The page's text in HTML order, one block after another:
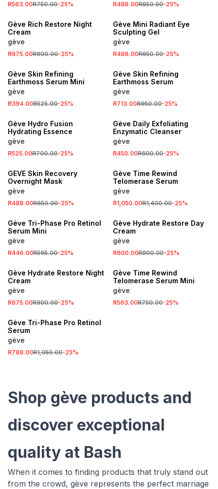
R563.00R750.00-25% R488.00R650.00-25%
Gève Rich Restore Night
Cream
gève
R675.00R900.00-25%
Gève Mini Radiant Eye
Sculpting Gel
gève
R488.00R650.00-25%
Gève Skin Refining
Earthmoss Serum Mini
gève
R394.00R525.00-25%
Gève Skin Refining
Earthmoss Serum
gève
R713.00R950.00-25%
Gève Hydro Fusion
Hydrating Essence
gève
R525.00R700.00-25%
Gève Daily Exfoliating
Enzymatic Cleanser
gève
R450.00R600.00-25%
GEVE Skin Recovery
Overnight Mask
gève
R488.00R650.00-25%
Gève Time Rewind
Telomerase Serum
gève
R1,050.00R1,400.00-25%
Gève Tri-Phase Pro Retinol
Serum Mini
gève
R446.00R595.00-25%
SALE
Gève Hydrate Restore Day
Cream
gève
R600.00R800.00-25%
Gève Hydrate Restore Night
Cream
gève
R675.00R900.00-25%
Gève Time Rewind
Telomerase Serum Mini
gève
R563.00R750.00-25%
Gève Tri-Phase Pro Retinol
Serum
gève
R788.00R1,050.00-25%
Shop gève products and
discover exceptional
quality at Bash
When it comes to finding products that truly stand out
from the crowd, gève represents the perfect marriage